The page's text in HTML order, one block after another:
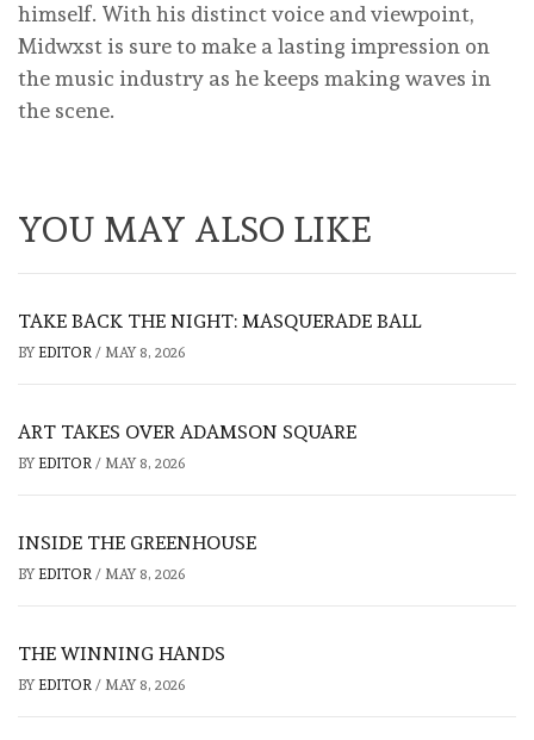
himself. With his distinct voice and viewpoint,
Midwxst is sure to make a lasting impression on
the music industry as he keeps making waves in
the scene.
YOU MAY ALSO LIKE
TAKE BACK THE NIGHT: MASQUERADE BALL
BY EDITOR / MAY 8, 2026
ART TAKES OVER ADAMSON SQUARE
BY EDITOR / MAY 8, 2026
INSIDE THE GREENHOUSE
BY EDITOR / MAY 8, 2026
THE WINNING HANDS
BY EDITOR / MAY 8, 2026